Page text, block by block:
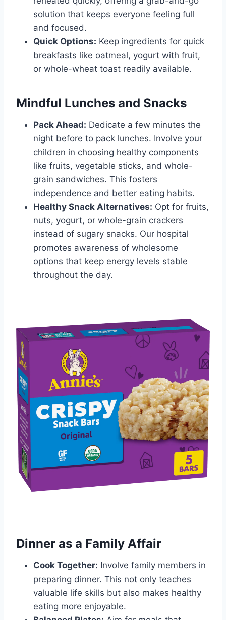
solution that keeps everyone feeling full
and focused.
Quick Options: Keep ingredients for quick
breakfasts like oatmeal, yogurt with fruit,
or whole-wheat toast readily available.
Mindful Lunches and Snacks
Pack Ahead: Dedicate a few minutes the
night before to pack lunches. Involve your
children in choosing healthy components
like fruits, vegetable sticks, and whole-
grain sandwiches. This fosters
independence and better eating habits.
Healthy Snack Alternatives: Opt for fruits,
nuts, yogurt, or whole-grain crackers
instead of sugary snacks. Our hospital
promotes awareness of wholesome
options that keep energy levels stable
throughout the day.
Dinner as a Family Affair
Cook Together: Involve family members in
preparing dinner. This not only teaches
valuable life skills but also makes healthy
eating more enjoyable.